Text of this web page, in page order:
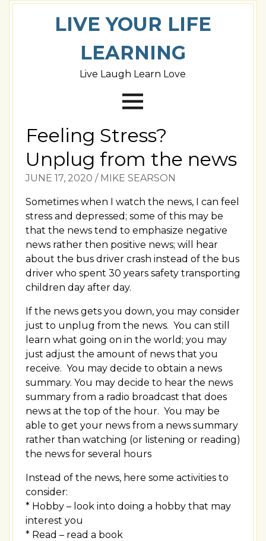
LIVE YOUR LIFE
LEARNING
Live Laugh Learn Love
Feeling Stress?
Unplug from the news
JUNE 17, 2020 / MIKE SEARSON
Sometimes when I watch the news, I can feel
stress and depressed; some of this may be
that the news tend to emphasize negative
news rather then positive news; will hear
about the bus driver crash instead of the bus
driver who spent 30 years safety transporting
children day after day.
If the news gets you down, you may consider
just to unplug from the news. You can still
learn what going on in the world; you may
just adjust the amount of news that you
receive. You may decide to obtain a news
summary. You may decide to hear the news
summary from a radio broadcast that does
news at the top of the hour. You may be
able to get your news from a news summary
rather than watching (or listening or reading)
the news for several hours
Instead of the news, here some activities to
consider:
* Hobby – look into doing a hobby that may
interest you
* Read – read a book